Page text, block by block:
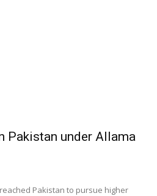
Pakistan under Allama
Pakistan to pursue higher